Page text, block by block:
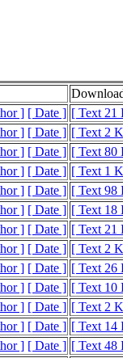
] [ Date ] [ Text 21
] [ Date ] [ Text 2
] [ Date ] [ Text 80
] [ Date ] [ Text 1
] [ Date ] [ Text 98
] [ Date ] [ Text 18
] [ Date ] [ Text 21
] [ Date ] [ Text 2
] [ Date ] [ Text 26
] [ Date ] [ Text 10
] [ Date ] [ Text 2
] [ Date ] [ Text 14
] [ Date ] [ Text 48